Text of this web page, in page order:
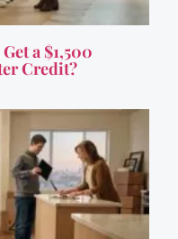
a $1,500
Credit?